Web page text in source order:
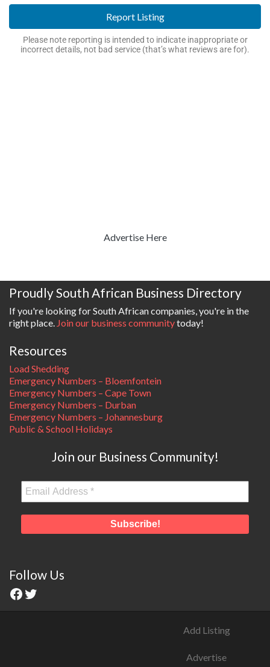
Report Listing
Please note reporting is intended to indicate inappropriate or
incorrect details, not bad service (that’s what reviews are for).
Advertise Here
Proudly South African Business Directory
If you're looking for South African companies, you're in the
right place. Join our business communitytoday!
Resources
Load Shedding
Emergency Numbers – Bloemfontein
Emergency Numbers – Cape Town
Emergency Numbers – Durban
Emergency Numbers – Johannesburg
Public & School Holidays
Join our Business Community!
Follow Us
Add Listing
Advertise